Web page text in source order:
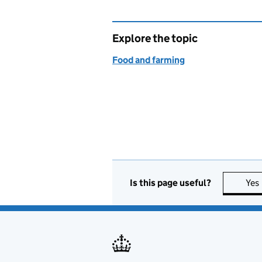
Explore the topic
Food and farming
Is this page useful? Yes